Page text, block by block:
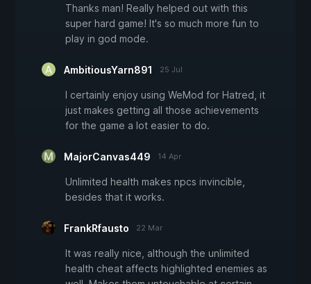
Thanks man! Really helped out with this
super hard game! It's so much more fun to
play in god mode.
AmbitiousYarn891 25 Jul
I certainly enjoy using WeMod for Hatred, it
just makes getting all those achievements
for the game a lot easier to do.
MajorCanvas449 14 Apr
Unlimited health makes npcs invincible,
besides that it works.
FrankRfausto 22 Mar
It was really nice, although the unlimited
health cheat affects highlighted enemies as